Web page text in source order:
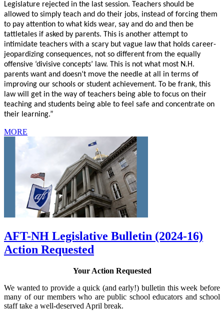
Legislature rejected in the last session. Teachers should be
allowed to simply teach and do their jobs, instead of forcing them
to pay attention to what kids wear, say and do and then be
tattletales if asked by parents. This is another attempt to
intimidate teachers with a scary but vague law that holds career-
jeopardizing consequences, not so different from the equally
offensive ‘divisive concepts’ law. This is not what most N.H.
parents want and doesn’t move the needle at all in terms of
improving our schools or student achievement. To be frank, this
law will get in the way of teachers being able to focus on their
teaching and students being able to feel safe and concentrate on
their learning.”
MORE
AFT-NH Legislative Bulletin (2024-16)
Action Requested
Your Action Requested
We wanted to provide a quick (and early!) bulletin this week before
many of our members who are public school educators and school
staff take a well-deserved April break.